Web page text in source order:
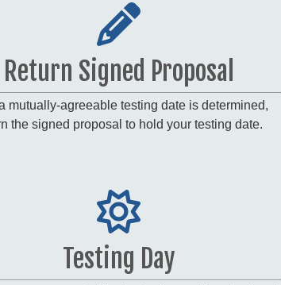
Return Signed Proposal
mutually-agreeable testing date is determined,
the signed proposal to hold your testing date.
Testing Day